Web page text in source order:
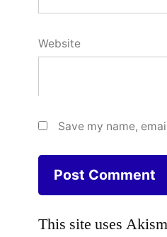
Website
Save my name,
This site uses